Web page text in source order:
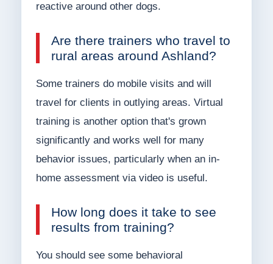
reactive around other dogs.
Are there trainers who travel to
rural areas around Ashland?
Some trainers do mobile visits and will
travel for clients in outlying areas. Virtual
training is another option that's grown
significantly and works well for many
behavior issues, particularly when an in-
home assessment via video is useful.
How long does it take to see
results from training?
You should see some behavioral